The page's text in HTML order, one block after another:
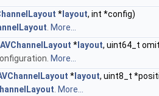
* layout, int *config)
More...
AVChannelLayout * layout, uint64_t
More...
* layout, uint8_t
More...